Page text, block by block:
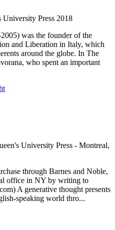
Press 2018
was the founder of the
and Liberation in Italy, which
around the globe. In The
who spent an important
University Press - Montreal,
through Barnes and Noble,
office in NY by writing to
A generative thought presents
speaking world thro...